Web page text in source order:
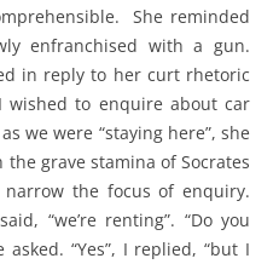
She reminded
enfranchised with a gun.
in reply to her curt rhetoric
wished to enquire about car
we were “staying here”, she
grave stamina of Socrates
the focus of enquiry.
“we’re renting”. “Do you
“Yes”, I replied, “but I